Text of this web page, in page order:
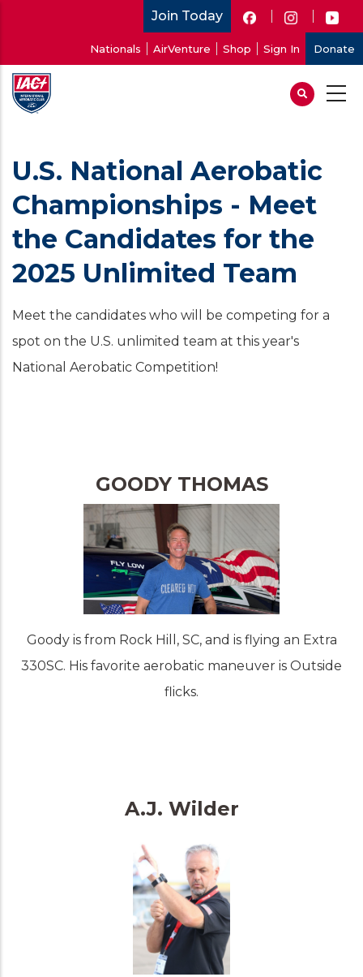
main
content
Join Today
account
menu
Nationals AirVenture Shop Sign In Donate
U.S. National Aerobatic
Championships - Meet
the Candidates for the
2025 Unlimited Team
Meet the candidates who will be competing for a
spot on the U.S. unlimited team at this year's
National Aerobatic Competition!
GOODY THOMAS
Goody is from Rock Hill, SC, and is flying an Extra
330SC. His favorite aerobatic maneuver is Outside
flicks.
A.J. Wilder